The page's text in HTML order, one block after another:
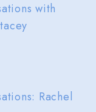
with
Rachel